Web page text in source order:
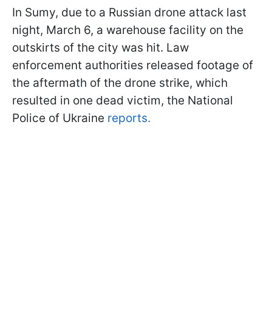
In Sumy, due to a Russian drone attack last
night, March 6, a warehouse facility on the
outskirts of the city was hit. Law
enforcement authorities released footage of
the aftermath of the drone strike, which
resulted in one dead victim, the National
Police of Ukraine reports.